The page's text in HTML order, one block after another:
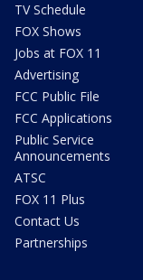
TV Schedule
FOX Shows
Jobs at FOX 11
Advertising
FCC Public File
FCC Applications
Public Service
Announcements
ATSC
FOX 11 Plus
Contact Us
Partnerships